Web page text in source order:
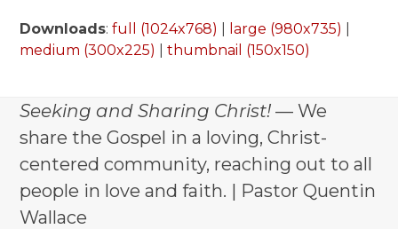
Downloads:full (1024x768) large (980x735)
medium (300x225)
|thumbnail (150x150)
Seeking and Sharing Christ! — We
share the Gospel in a loving, Christ-
centered community, reaching out to all
people in love and faith. | Pastor Quentin
Wallace